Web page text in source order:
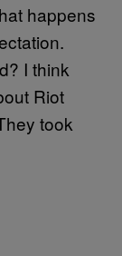
happens
I think
Riot
took